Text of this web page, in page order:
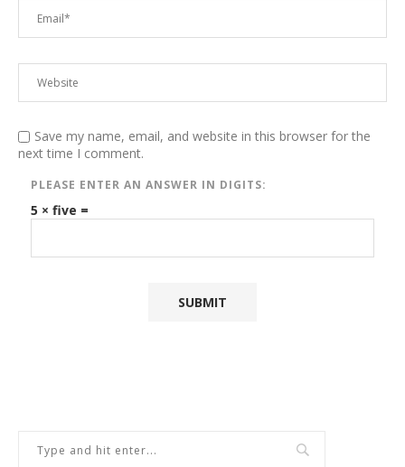
Save my name, email, and website in this browser for the
next time I comment.
PLEASE ENTER AN ANSWER IN DIGITS:
5 × five =